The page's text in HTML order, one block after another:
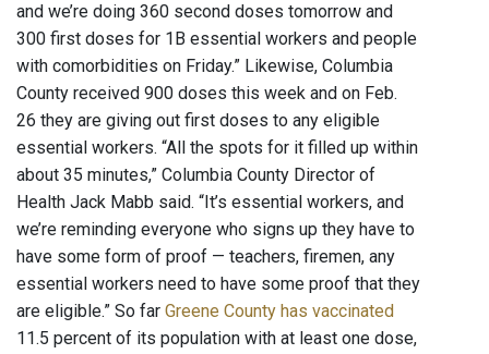
and we’re doing 360 second doses tomorrow and
300 first doses for 1B essential workers and people
with comorbidities on Friday.” Likewise, Columbia
County received 900 doses this week and on Feb.
26 they are giving out first doses to any eligible
essential workers. “All the spots for it filled up within
about 35 minutes,” Columbia County Director of
Health Jack Mabb said. “It’s essential workers, and
we’re reminding everyone who signs up they have to
have some form of proof — teachers, firemen, any
essential workers need to have some proof that they
are eligible.” So far Greene County has vaccinated
11.5 percent of its population with at least one dose,